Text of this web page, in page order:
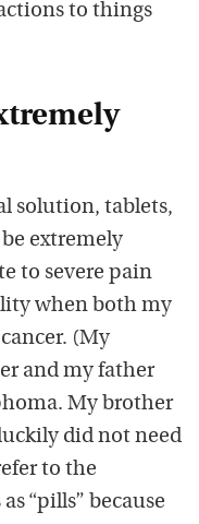
to things
solution, tablets,
extremely
to severe pain
when both my
(My
and my father
My brother
did not need
to the
“pills” because